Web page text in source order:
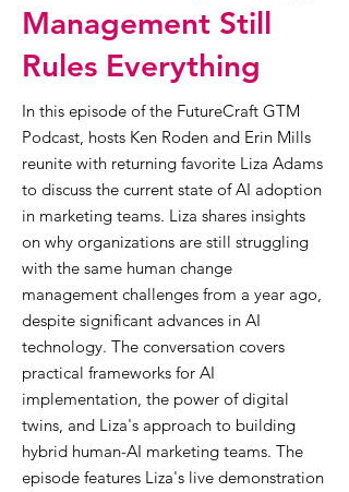
Management Still
Rules Everything
In this episode of the FutureCraft GTM
Podcast, hosts Ken Roden and Erin Mills
reunite with returning favorite Liza Adams
to discuss the current state of AI adoption
in marketing teams. Liza shares insights
on why organizations are still struggling
with the same human change
management challenges from a year ago,
despite significant advances in AI
technology. The conversation covers
practical frameworks for AI
implementation, the power of digital
twins, and Liza's approach to building
hybrid human-AI marketing teams. The
episode features Liza's live demonstration